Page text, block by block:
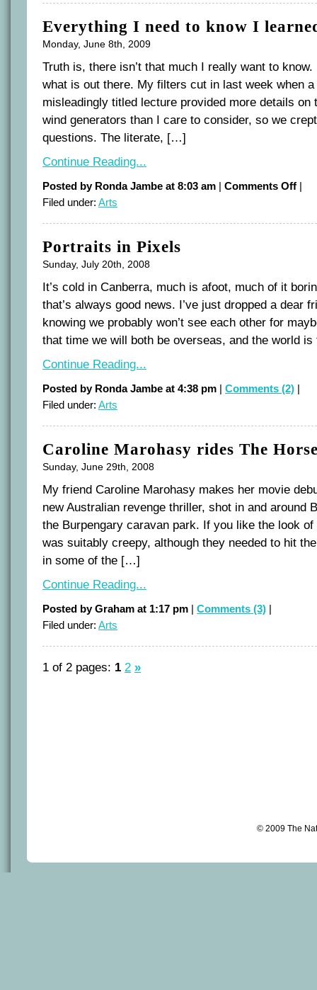
Everything I need to know I
Monday, June 8th, 2009
Truth is, there isn’t that much I really want to
what is out there. My filters cut in last week when a
misleadingly titled lecture provided more details on
wind generators than I care to consider, so we
questions. The literate, […]
Continue Reading...
Posted by Ronda Jambe at 8:03 am | Comments Offon
know
|
Filed under: Arts
Portraits in Pixels
Sunday, July 20th, 2008
It’s cold in Canberra, much is afoot, much of it
that’s always good news. I’ve just dropped a dear
knowing we probably won’t see each other for
that time we will both be overseas, and the world
Continue Reading...
Posted by Ronda Jambe at 4:38 pm | Comments (2) |
Filed under: Arts
Caroline Marohasy rides The
Sunday, June 29th, 2008
My friend Caroline Marohasy makes her movie
new Australian revenge thriller, shot in and around
the Burpengary caravan park. If you like the look
was suitably creepy, although they needed to hit
in some of the […]
Continue Reading...
Posted by Graham at 1:17 pm | Comments (3) |
Filed under: Arts
1 of 2 pages: 1 2 »
© 2009 The